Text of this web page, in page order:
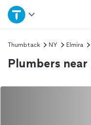
Home
Explore Services
Thumbtack NY Elmira
Plumbers